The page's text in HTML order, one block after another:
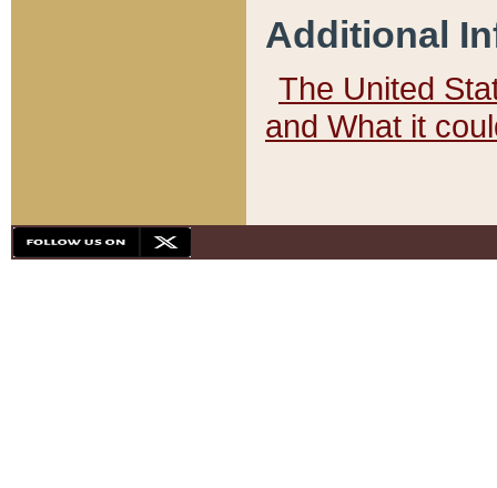
Additional
The United
and What it